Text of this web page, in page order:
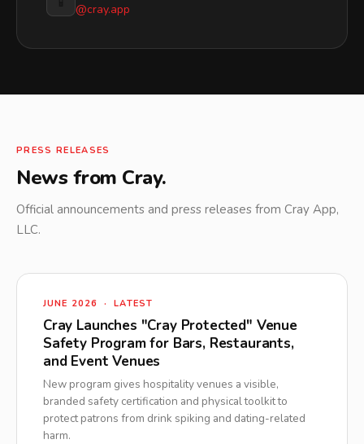
@cray.app
PRESS RELEASES
News from Cray.
Official announcements and press releases from Cray App,
LLC.
JUNE 2026 · LATEST
Cray Launches "Cray Protected" Venue
Safety Program for Bars, Restaurants,
and Event Venues
New program gives hospitality venues a visible,
branded safety certification and physical toolkit to
protect patrons from drink spiking and dating-related
harm.